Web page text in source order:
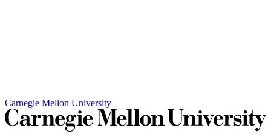
Carnegie Mellon University